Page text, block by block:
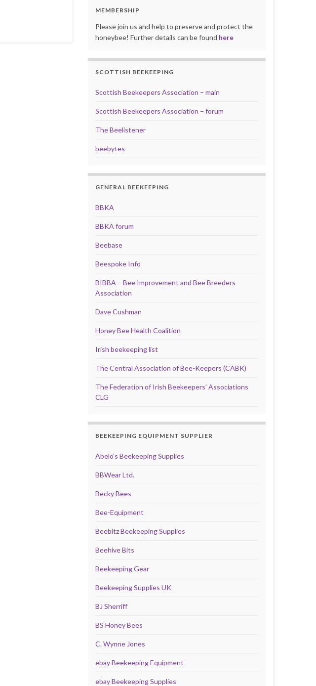
MEMBERSHIP
Please join us and help to preserve and protect the
honeybee! Further details can be found here
SCOTTISH BEEKEEPING
Scottish Beekeepers Association – main
Scottish Beekeepers Association – forum
The Beelistener
beebytes
GENERAL BEEKEEPING
BBKA
BBKA forum
Beebase
Beespoke Info
BIBBA – Bee Improvement and Bee Breeders
Association
Dave Cushman
Honey Bee Health Coalition
Irish beekeeping list
The Central Association of Bee-Keepers (CABK)
The Federation of Irish Beekeepers' Associations
CLG
BEEKEEPING EQUIPMENT SUPPLIER
Abelo’s Beekeeping Supplies
BBWear Ltd.
Becky Bees
Bee-Equipment
Beebitz Beekeeping Supplies
Beehive Bits
Beekeeping Gear
Beekeeping Supplies UK
BJ Sherriff
BS Honey Bees
C. Wynne Jones
ebay Beekeeping Equipment
ebay Beekeeping Supplies